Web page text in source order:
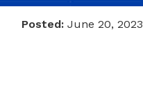
Posted: June 20, 2023